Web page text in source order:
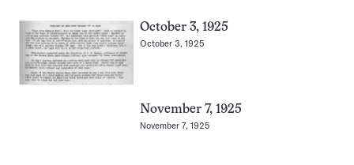
October 3, 1925
October 3, 1925
November 7, 1925
November 7, 1925